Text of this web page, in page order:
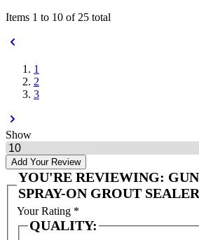
Items 1 to 10 of 25 total
1
2
3
Show
Add Your Review
YOU'RE REVIEWING:
SPRAY-ON GROUT
Your Rating *
QUALITY: